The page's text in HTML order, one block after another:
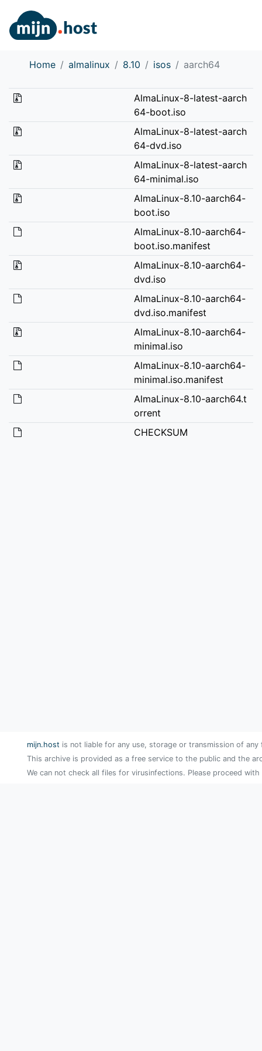
Home almalinux 8.10 isos aarch64
AlmaLinux-8-latest-aarch
64-boot.iso
AlmaLinux-8-latest-aarch
64-dvd.iso
AlmaLinux-8-latest-aarch
64-minimal.iso
AlmaLinux-8.10-aarch64-
boot.iso
AlmaLinux-8.10-aarch64-
boot.iso.manifest
AlmaLinux-8.10-aarch64-
dvd.iso
AlmaLinux-8.10-aarch64-
dvd.iso.manifest
AlmaLinux-8.10-aarch64-
minimal.iso
AlmaLinux-8.10-aarch64-
minimal.iso.manifest
AlmaLinux-8.10-aarch64.t
orrent
CHECKSUM
mijn.host is not liable for any use, storage or transmission of
This archive is provided as a free service to the public and the
We can not check all files for virusinfections. Please proceed with